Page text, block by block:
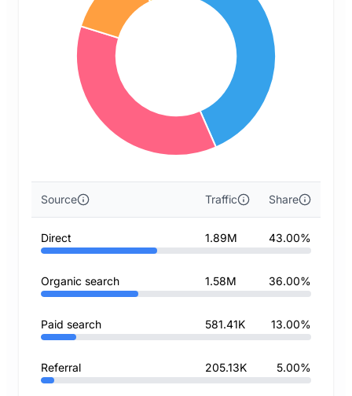
Source Traffic Share
Direct 1.89M 43.00%
Organic search 1.58M 36.00%
Paid search 581.41K 13.00%
Referral 205.13K 5.00%